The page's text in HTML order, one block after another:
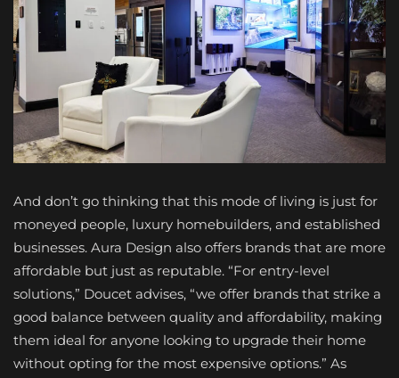
And don’t go thinking that this mode of living is just for
moneyed people, luxury homebuilders, and established
businesses. Aura Design also offers brands that are more
affordable but just as reputable. “For entry-level
solutions,” Doucet advises, “we offer brands that strike a
good balance between quality and affordability, making
them ideal for anyone looking to upgrade their home
without opting for the most expensive options.” As